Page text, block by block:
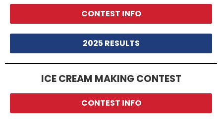
CONTEST INFO
2025 RESULTS
ICE CREAM MAKING CONTEST
CONTEST INFO